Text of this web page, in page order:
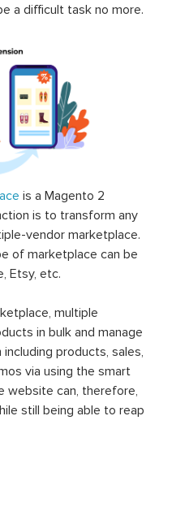
a difficult task no more.
is a Magento 2
is to transform any
vendor marketplace.
of marketplace can be
Etsy, etc.
multiple
in bulk and manage
products, sales,
via using the smart
website can, therefore,
still being able to reap